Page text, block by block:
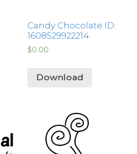
Candy Chocolate ID:
1608529922214
$0.00
Download